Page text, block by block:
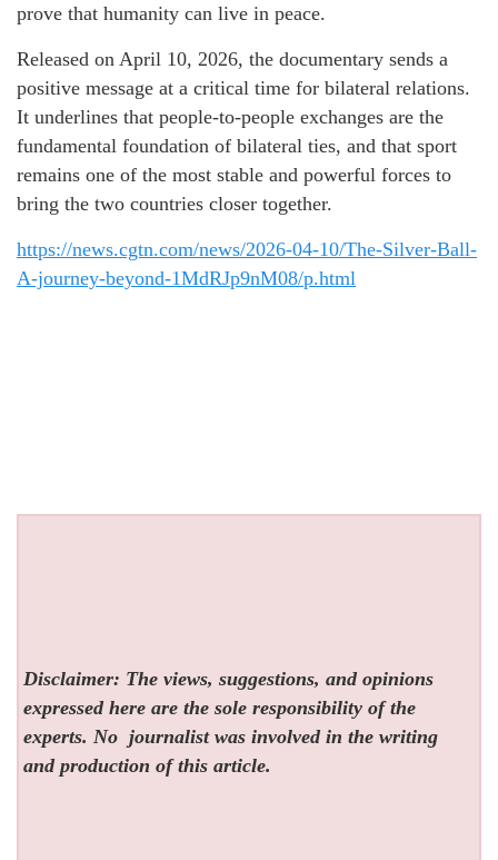
prove that humanity can live in peace.
Released on April 10, 2026, the documentary sends a
positive message at a critical time for bilateral relations.
It underlines that people-to-people exchanges are the
fundamental foundation of bilateral ties, and that sport
remains one of the most stable and powerful forces to
bring the two countries closer together.
https://news.cgtn.com/news/2026-04-10/The-Silver-Ball-
A-journey-beyond-1MdRJp9nM08/p.html
Disclaimer: The views, suggestions, and opinions
expressed here are the sole responsibility of the
experts. No journalist was involved in the writing
and production of this article.